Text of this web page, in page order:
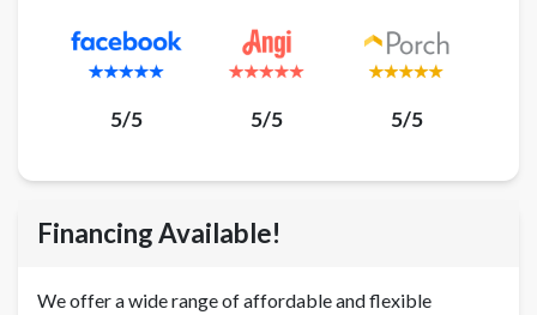
5/5 5/5 5/5
Financing Available!
We offer a wide range of affordable and flexible